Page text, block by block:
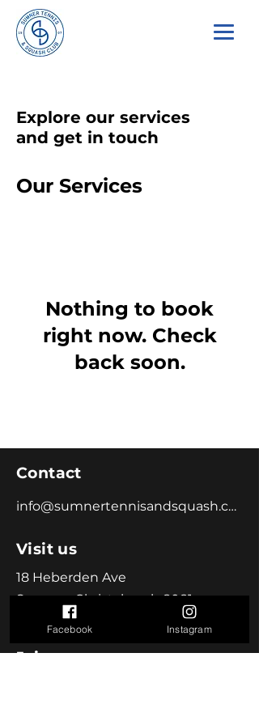
Explore our services
and get in touch
Our Services
Nothing to book
right now. Check
back soon.
Contact
info@sumnertennisandsquash.co.nz
Visit us
18 Heberden Ave
Sumner, Christchurch 8081
Join us
Facebook Instagram